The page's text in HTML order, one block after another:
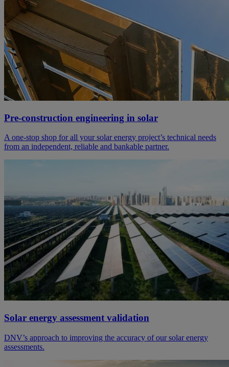
Pre-construction engineering in solar
A one-stop shop for all your solar energy project’s technical needs
from an independent, reliable and bankable partner.
Solar energy assessment validation
DNV’s approach to improving the accuracy of our solar energy
assessments.